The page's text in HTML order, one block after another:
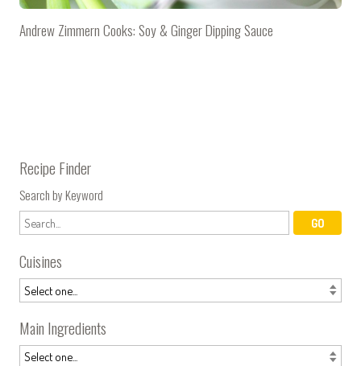
Andrew Zimmern Cooks: Soy & Ginger Dipping Sauce
Recipe Finder
Search by Keyword
Cuisines
Main Ingredients